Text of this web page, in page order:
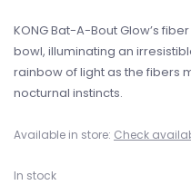
KONG Bat-A-Bout Glow’s
bowl, illuminating an
rainbow of light as the fibers
nocturnal instincts.
Available in store: Check
In stock